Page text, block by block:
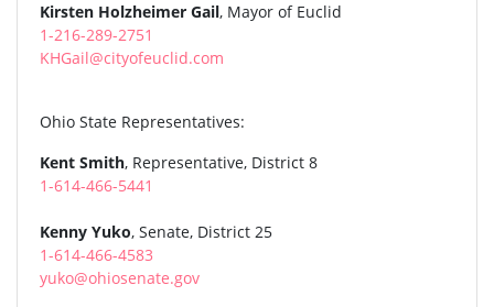
Kirsten Holzheimer Gail, Mayor of Euclid
1-216-289-2751
KHGail@cityofeuclid.com
Ohio State Representatives:
Kent Smith, Representative, District 8
1-614-466-5441
Kenny Yuko, Senate, District 25
1-614-466-4583
yuko@ohiosenate.gov